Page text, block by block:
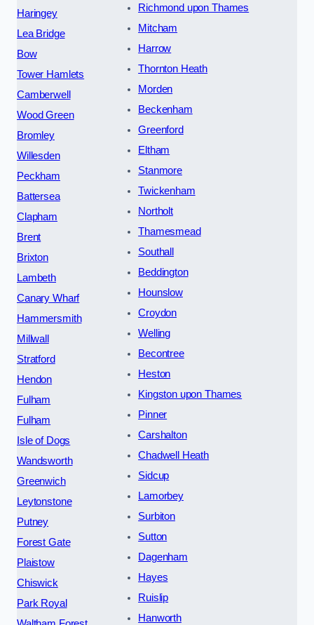
Haringey
Lea Bridge
Bow
Tower Hamlets
Camberwell
Wood Green
Bromley
Willesden
Peckham
Battersea
Clapham
Brent
Brixton
Lambeth
Canary Wharf
Hammersmith
Millwall
Stratford
Hendon
Fulham
Fulham
Isle of Dogs
Wandsworth
Greenwich
Leytonstone
Putney
Forest Gate
Plaistow
Chiswick
Park Royal
Richmond upon Thames
Mitcham
Harrow
Thornton Heath
Morden
Beckenham
Greenford
Eltham
Stanmore
Twickenham
Northolt
Thamesmead
Southall
Beddington
Hounslow
Croydon
Welling
Becontree
Heston
Kingston upon Thames
Pinner
Carshalton
Chadwell Heath
Sidcup
Lamorbey
Surbiton
Sutton
Dagenham
Hayes
Ruislip
Hanworth